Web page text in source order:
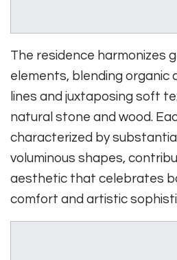
The residence harmonizes
elements, blending organic
lines and juxtaposing soft
natural stone and wood.
characterized by
voluminous shapes,
aesthetic that celebrates
comfort and artistic